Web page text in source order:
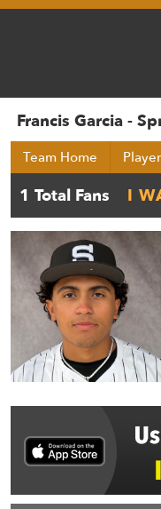
Francis Garcia -
Team Home